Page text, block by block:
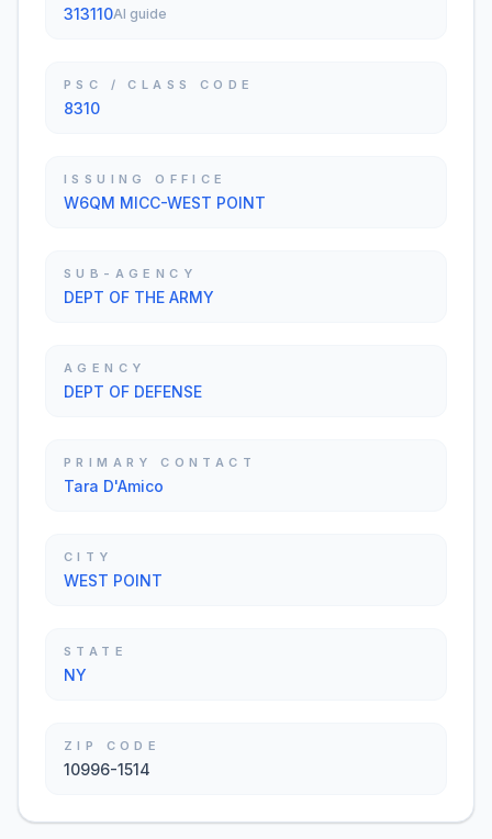
313110AI guide
PSC / CLASS CODE
8310
ISSUING OFFICE
W6QM MICC-WEST POINT
SUB-AGENCY
DEPT OF THE ARMY
AGENCY
DEPT OF DEFENSE
PRIMARY CONTACT
Tara D'Amico
CITY
WEST POINT
STATE
NY
ZIP CODE
10996-1514